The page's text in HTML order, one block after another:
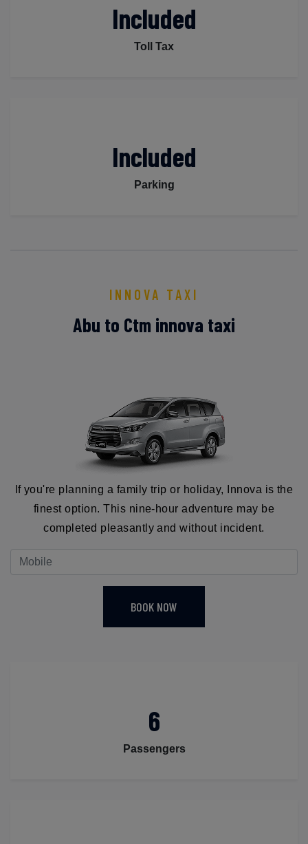
Included
Toll Tax
Included
Parking
INNOVA TAXI
Abu to Ctm innova taxi
If you're planning a family trip or holiday, Innova is the
finest option. This nine-hour adventure may be
completed pleasantly and without incident.
BOOK NOW
6
Passengers